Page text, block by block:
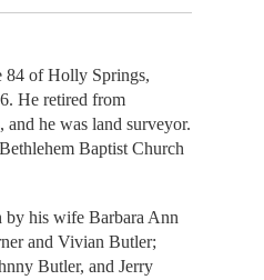
84 of Holly Springs,
He retired from
he was land surveyor.
Baptist Church
by his wife Barbara Ann
and Vivian Butler;
Butler, and Jerry